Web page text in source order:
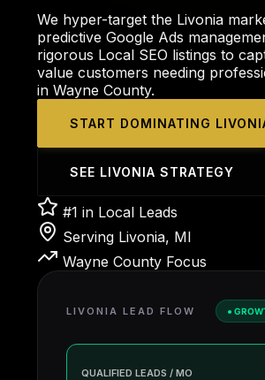
We hyper-target the Livonia
predictive Google Ads
rigorous Local SEO listings to
value customers needing
in Wayne County.
START DOMINATING
SEE LIVONIA STRATEGY
#1 in Local Leads
Serving Livonia, MI
Wayne County Focus
LIVONIA LEAD FLOW ●
QUALIFIED LEADS / MO